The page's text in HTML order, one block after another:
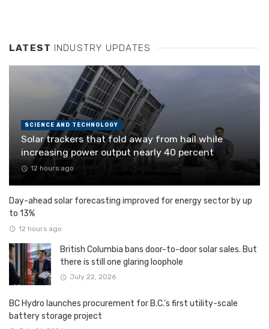
LATEST INDUSTRY UPDATES
SCIENCE AND TECHNOLOGY
Solar trackers that fold away from hail while
increasing power output nearly 40 percent
12 hours ago
Day-ahead solar forecasting improved for energy sector by up
to 13%
12 hours ago
British Columbia bans door-to-door solar sales. But
there is still one glaring loophole
July 22, 2026
BC Hydro launches procurement for B.C.’s first utility-scale
battery storage project